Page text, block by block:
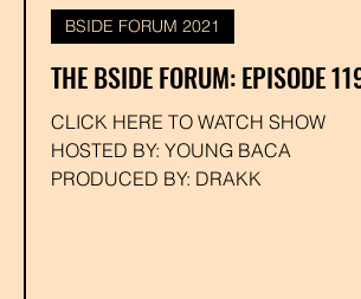
THE BSIDE FORUM: EPISODE
CLICK HERE TO WATCH SHOW
HOSTED BY: YOUNG BACA
PRODUCED BY: DRAKK
BSIDE FORUM 2021